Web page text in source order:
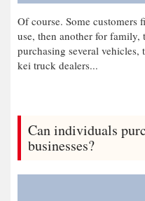
Of course. Some customers
use, then another for
purchasing several
kei truck dealers...
Can individuals
businesses?